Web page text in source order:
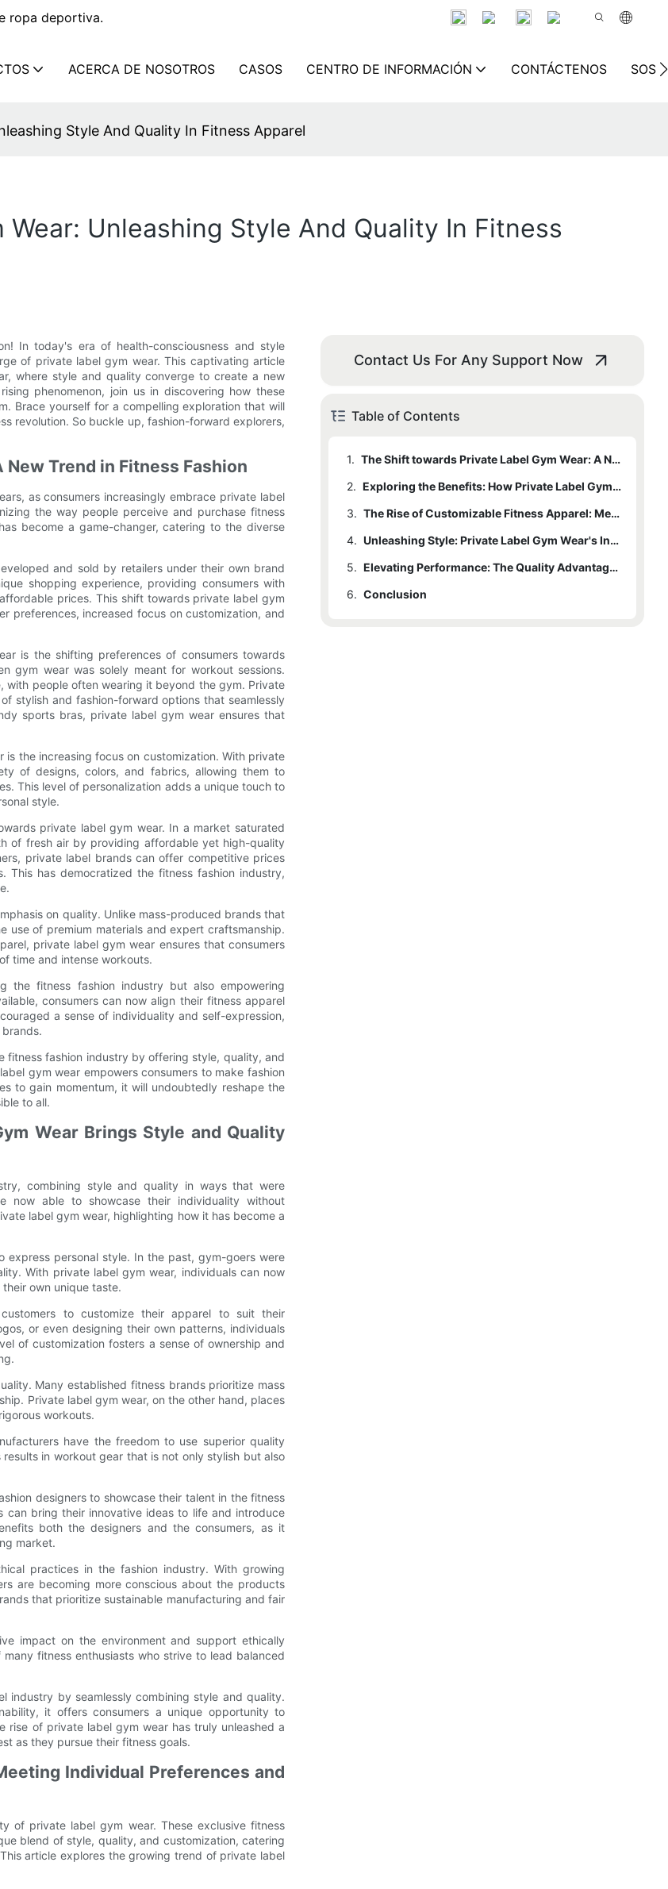
ropa deportiva.
ACERCA DE NOSOTROS CASOS CENTRO DE INFORMACIÓN CONTÁCTENOS
Style And Quality In Fitness Apparel
Unleashing Style And Quality In Fitness
In today's era of health-consciousness and style
of private label gym wear. This captivating article
where style and quality converge to create a new
phenomenon, join us in discovering how these
Brace yourself for a compelling exploration that will
revolution. So buckle up, fashion-forward explorers,
Trend in Fitness Fashion
as consumers increasingly embrace private label
the way people perceive and purchase fitness
become a game-changer, catering to the diverse
and sold by retailers under their own brand
shopping experience, providing consumers with
prices. This shift towards private label gym
preferences, increased focus on customization, and
is the shifting preferences of consumers towards
gym wear was solely meant for workout sessions.
with people often wearing it beyond the gym. Private
stylish and fashion-forward options that seamlessly
sports bras, private label gym wear ensures that
the increasing focus on customization. With private
of designs, colors, and fabrics, allowing them to
This level of personalization adds a unique touch to
style.
private label gym wear. In a market saturated
of fresh air by providing affordable yet high-quality
private label brands can offer competitive prices
has democratized the fitness fashion industry,
on quality. Unlike mass-produced brands that
of premium materials and expert craftsmanship.
private label gym wear ensures that consumers
time and intense workouts.
fitness fashion industry but also empowering
consumers can now align their fitness apparel
a sense of individuality and self-expression,
fitness fashion industry by offering style, quality, and
gym wear empowers consumers to make fashion
to gain momentum, it will undoubtedly reshape the
to all.
Wear Brings Style and Quality
combining style and quality in ways that were
now able to showcase their individuality without
label gym wear, highlighting how it has become a
personal style. In the past, gym-goers were
With private label gym wear, individuals can now
own unique taste.
to customize their apparel to suit their
or even designing their own patterns, individuals
of customization fosters a sense of ownership and
Many established fitness brands prioritize mass
Private label gym wear, on the other hand, places
workouts.
have the freedom to use superior quality
in workout gear that is not only stylish but also
designers to showcase their talent in the fitness
can bring their innovative ideas to life and introduce
both the designers and the consumers, as it
market.
practices in the fashion industry. With growing
are becoming more conscious about the products
that prioritize sustainable manufacturing and fair
impact on the environment and support ethically
fitness enthusiasts who strive to lead balanced
industry by seamlessly combining style and quality.
it offers consumers a unique opportunity to
rise of private label gym wear has truly unleashed a
as they pursue their fitness goals.
Individual Preferences and
of private label gym wear. These exclusive fitness
blend of style, quality, and customization, catering
article explores the growing trend of private label
Contact Us For Any Support Now
Table of Contents
1.
The Shift towards Private Label Gym Wear: A New Trend in Fitness Fashion
2.
Exploring the Benefits: How Private Label Gym Wear Brings Style and Quality Together
3.
The Rise of Customizable Fitness Apparel: Meeting Individual Preferences and Needs
4.
Unleashing Style: Private Label Gym Wear's Influence on Fitness Fashion Trends
5.
Elevating Performance: The Quality Advantage of Private Label Gym Wear
6. Conclusion